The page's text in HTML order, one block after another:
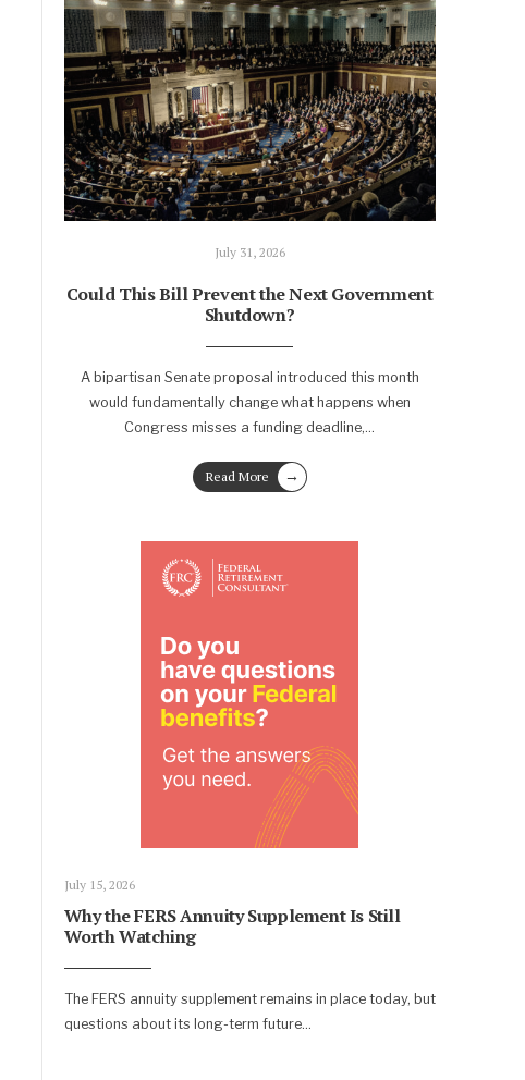
July 31, 2026
Could This Bill Prevent the Next Government
Shutdown?
A bipartisan Senate proposal introduced this month
would fundamentally change what happens when
Congress misses a funding deadline,...
Read More →
July 15, 2026
Why the FERS Annuity Supplement Is Still
Worth Watching
The FERS annuity supplement remains in place today, but
questions about its long-term future...